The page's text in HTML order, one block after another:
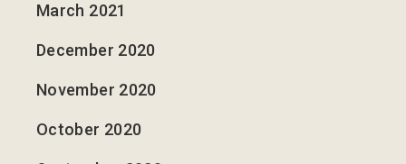
March 2021
December 2020
November 2020
October 2020